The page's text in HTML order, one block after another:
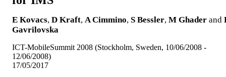
E Kovacs, D Kraft, A Cimmino, S Bessler, M Ghader and
Gavrilovska
ICT-MobileSummit 2008 (Stockholm, Sweden, 10/06/2008 -
12/06/2008)
17/05/2017